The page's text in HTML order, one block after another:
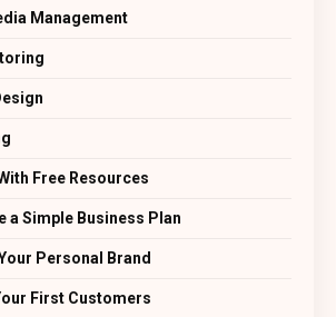
Management
Free Resources
a Simple Business Plan
Personal Brand
First Customers